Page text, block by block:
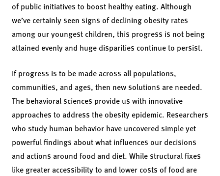
of public initiatives to boost healthy eating. Although
we’ve certainly seen signs of declining obesity rates
among our youngest children, this progress is not being
attained evenly and huge disparities continue to persist.
If progress is to be made across all populations,
communities, and ages, then new solutions are needed.
The behavioral sciences provide us with innovative
approaches to address the obesity epidemic. Researchers
who study human behavior have uncovered simple yet
powerful findings about what influences our decisions
and actions around food and diet. While structural fixes
like greater accessibility to and lower costs of food are